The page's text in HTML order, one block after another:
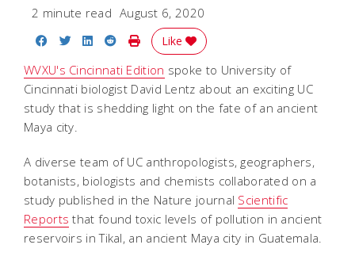
2 minute read August 6, 2020
Share on Facebook
Share on Twitter
Share on LinkedIn
Share on Reddit
Print Story
Like
WVXU's Cincinnati Edition spoke to University of
Cincinnati biologist David Lentz about an exciting UC
study that is shedding light on the fate of an ancient
Maya city.
A diverse team of UC anthropologists, geographers,
botanists, biologists and chemists collaborated on a
study published in the Nature journal Scientific
Reports that found toxic levels of pollution in ancient
reservoirs in Tikal, an ancient Maya city in Guatemala.